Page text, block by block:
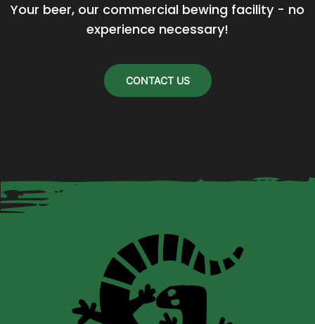
Your beer, our commercial bewing facility - no
experience necessary!
CONTACT US